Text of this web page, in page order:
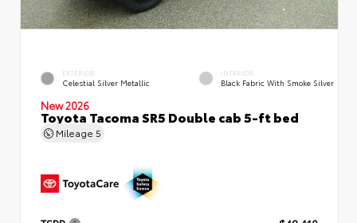
EXTERIOR
Celestial Silver Metallic
INTERIOR
Black Fabric With Smoke Silver
New 2026
Toyota Tacoma SR5 Double cab 5-ft bed
Mileage 5